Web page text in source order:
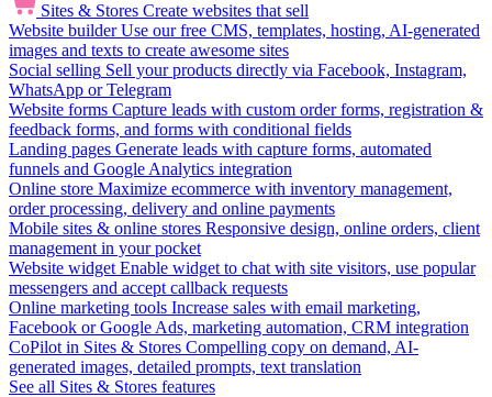
Sites & Stores Create websites that sell
Website builder Use our free CMS, templates, hosting, AI-generated
images and texts to create awesome sites
Social selling Sell your products directly via Facebook, Instagram,
WhatsApp or Telegram
Website forms Capture leads with custom order forms, registration &
feedback forms, and forms with conditional fields
Landing pages Generate leads with capture forms, automated
funnels and Google Analytics integration
Online store Maximize ecommerce with inventory management,
order processing, delivery and online payments
Mobile sites & online stores Responsive design, online orders, client
management in your pocket
Website widget Enable widget to chat with site visitors, use popular
messengers and accept callback requests
Online marketing tools Increase sales with email marketing,
Facebook or Google Ads, marketing automation, CRM integration
CoPilot in Sites & Stores Compelling copy on demand, AI-
generated images, detailed prompts, text translation
See all Sites & Stores features